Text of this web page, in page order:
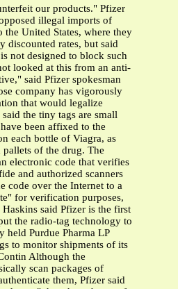
our products." Pfizer
illegal imports of
the United States, where they
discounted rates, but said
not designed to block such
looked at this from an anti-
said Pfizer spokesman
company has vigorously
that would legalize
the tiny tags are small
been affixed to the
each bottle of Viagra, as
pallets of the drug. The
electronic code that verifies
and authorized scanners
code over the Internet to a
for verification purposes,
said Pfizer is the first
the radio-tag technology to
held Purdue Pharma LP
to monitor shipments of its
Although the
scan packages of
them, Pfizer said